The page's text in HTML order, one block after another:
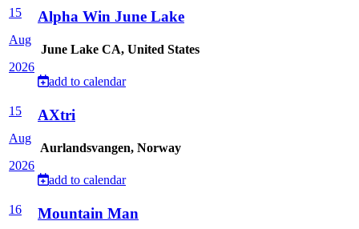
15
Aug
2026
Alpha Win June Lake
June Lake CA, United States
add to calendar
15
Aug
2026
AXtri
Aurlandsvangen, Norway
add to calendar
16
Mountain Man